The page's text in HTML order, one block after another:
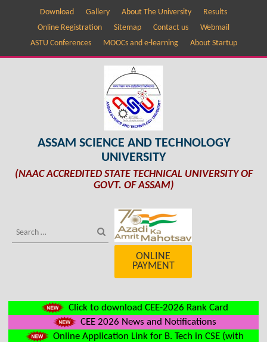
Download Gallery About The University
Results
Online Registration
Sitemap Contact us
Webmail
ASTU Conferences
MOOCs and e-learning About Startup
ASSAM SCIENCE AND TECHNOLOGY
UNIVERSITY
(NAAC ACCREDITED STATE TECHNICAL UNIVERSITY OF
GOVT. OF ASSAM)
ONLINE
PAYMENT
Click to download CEE-2026 Rank Card
CEE 2026 News and Notifications
Online Application Link for B. Tech in CSE (with